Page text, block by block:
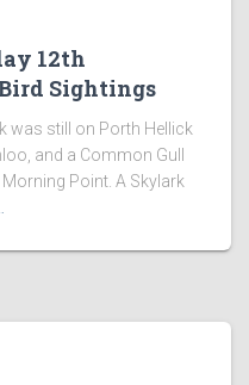
12th
Bird Sightings
was still on Porth Hellick
and a Common Gull
Point. A Skylark